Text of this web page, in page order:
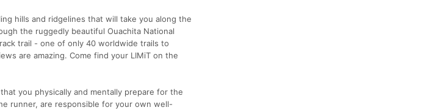
hills and ridgelines that will take you along the
the ruggedly beautiful Ouachita National
trail - one of only 40 worldwide trails to
are amazing. Come find your LIMiT on the
you physically and mentally prepare for the
runner, are responsible for your own well-